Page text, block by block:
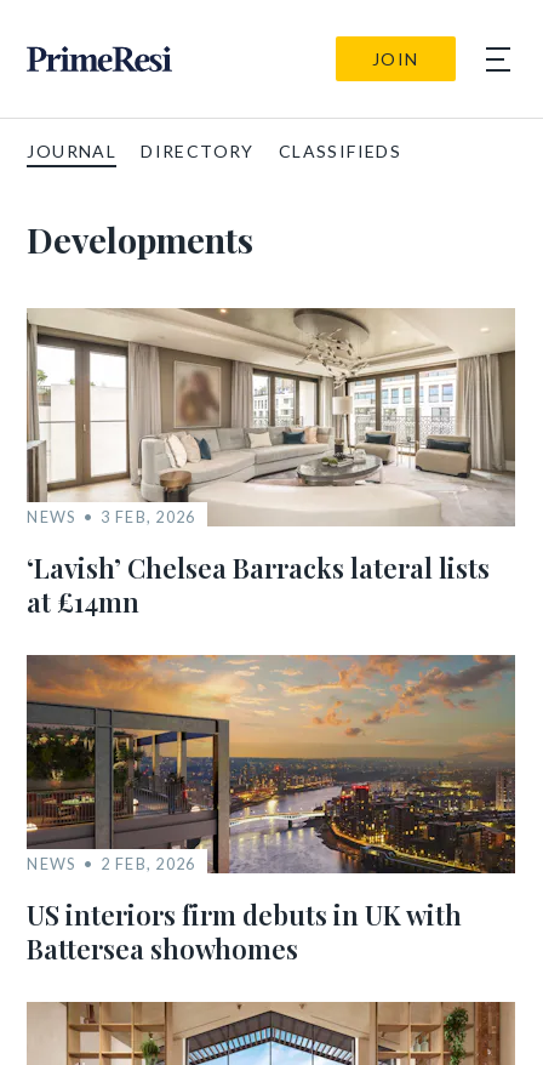
JOIN
JOURNAL DIRECTORY CLASSIFIEDS
Developments
NEWS 3 FEB, 2026
‘Lavish’ Chelsea Barracks lateral lists
at £14mn
NEWS 2 FEB, 2026
US interiors firm debuts in UK with
Battersea showhomes